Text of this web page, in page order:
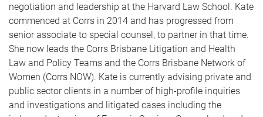
negotiation and leadership at the Harvard Law School. Kate
commenced at Corrs in 2014 and has progressed from
senior associate to special counsel, to partner in that time.
She now leads the Corrs Brisbane Litigation and Health
Law and Policy Teams and the Corrs Brisbane Network of
Women (Corrs NOW). Kate is currently advising private and
public sector clients in a number of high-profile inquiries
and investigations and litigated cases including the